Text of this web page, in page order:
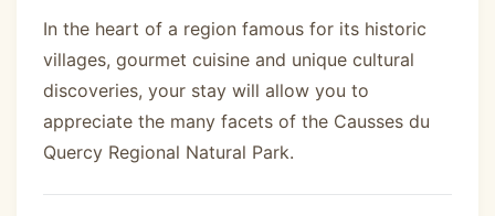
In the heart of a region famous for its historic
villages, gourmet cuisine and unique cultural
discoveries, your stay will allow you to
appreciate the many facets of the Causses du
Quercy Regional Natural Park.